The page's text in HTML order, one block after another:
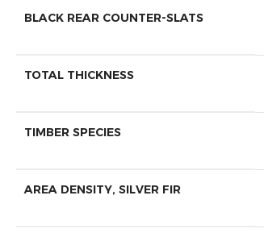
BLACK REAR COUNTER-SLATS
TOTAL THICKNESS
TIMBER SPECIES
AREA DENSITY, SILVER FIR